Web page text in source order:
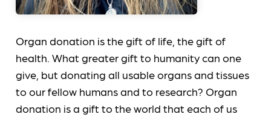
Organ donation is the gift of life, the gift of
health. What greater gift to humanity can one
give, but donating all usable organs and tissues
to our fellow humans and to research? Organ
donation is a gift to the world that each of us